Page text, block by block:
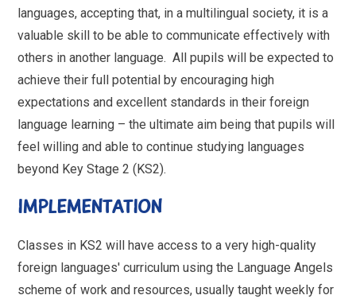
languages, accepting that, in a multilingual society, it is a
valuable skill to be able to communicate effectively with
others in another language. All pupils will be expected to
achieve their full potential by encouraging high
expectations and excellent standards in their foreign
language learning – the ultimate aim being that pupils will
feel willing and able to continue studying languages
beyond Key Stage 2 (KS2).
IMPLEMENTATION
Classes in KS2 will have access to a very high-quality
foreign languages' curriculum using the Language Angels
scheme of work and resources, usually taught weekly for